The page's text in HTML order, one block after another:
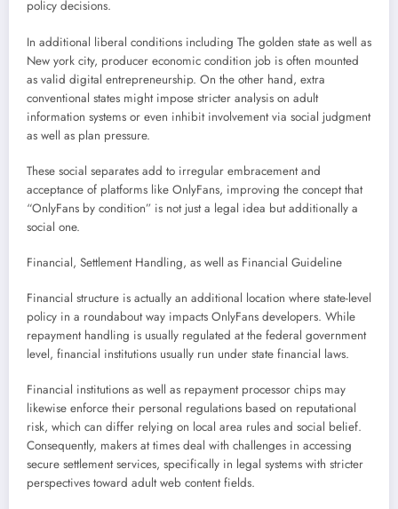
policy decisions.
In additional liberal conditions including The golden state as well as
New york city, producer economic condition job is often mounted
as valid digital entrepreneurship. On the other hand, extra
conventional states might impose stricter analysis on adult
information systems or even inhibit involvement via social judgment
as well as plan pressure.
These social separates add to irregular embracement and
acceptance of platforms like OnlyFans, improving the concept that
“OnlyFans by condition” is not just a legal idea but additionally a
social one.
Financial, Settlement Handling, as well as Financial Guideline
Financial structure is actually an additional location where state-level
policy in a roundabout way impacts OnlyFans developers. While
repayment handling is usually regulated at the federal government
level, financial institutions usually run under state financial laws.
Financial institutions as well as repayment processor chips may
likewise enforce their personal regulations based on reputational
risk, which can differ relying on local area rules and social belief.
Consequently, makers at times deal with challenges in accessing
secure settlement services, specifically in legal systems with stricter
perspectives toward adult web content fields.